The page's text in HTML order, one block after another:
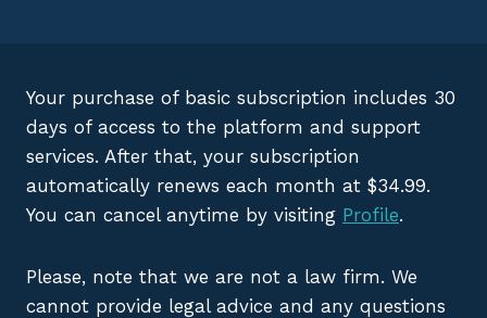
Your purchase of basic subscription includes 30
days of access to the platform and support
services. After that, your subscription
automatically renews each month at $34.99.
You can cancel anytime by visiting Profile.
Please, note that we are not a law firm. We
cannot provide legal advice and any questions